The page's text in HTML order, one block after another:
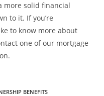
more solid financial
to it. If you’re
to know more about
one of our mortgage
BENEFITS